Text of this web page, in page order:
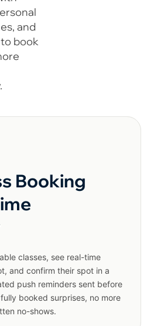
and
book
Booking
classes, see real-time
and confirm their spot in a
push reminders sent before
booked surprises, no more
no-shows.